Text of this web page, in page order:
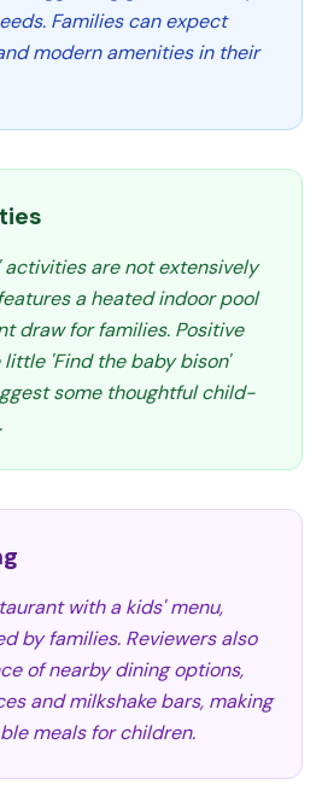
Families can expect
modern amenities in their
are not extensively
a heated indoor pool
draw for families. Positive
'Find the baby bison'
some thoughtful child-
with a kids' menu,
by families. Reviewers also
of nearby dining options,
and milkshake bars, making
meals for children.